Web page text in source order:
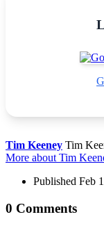
Tim Keeney Tim
More about Tim
Published Feb
0 Comments